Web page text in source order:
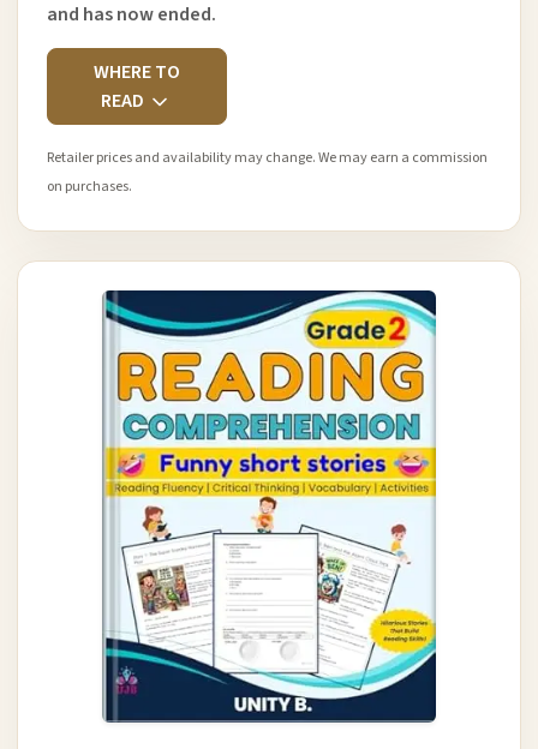
and has now ended.
WHERE TO
READ
Retailer prices and availability may change. We may earn a commission
on purchases.